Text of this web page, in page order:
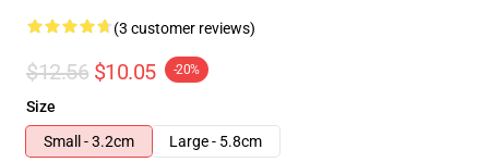
(3 customer reviews)
$12.56 $10.05 -20%
Size
Small - 3.2cm
Large - 5.8cm